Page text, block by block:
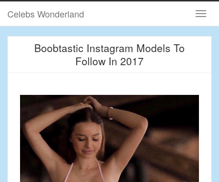
Celebs Wonderland
Boobtastic Instagram Models To
Follow In 2017